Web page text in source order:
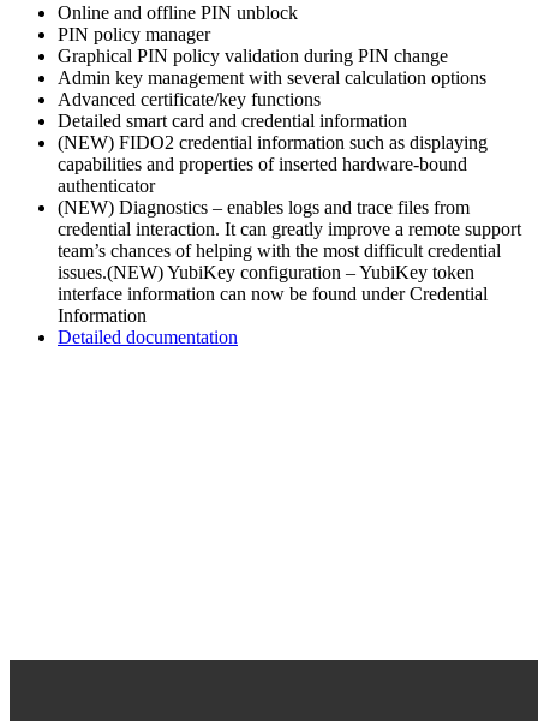
Online and offline PIN unblock
PIN policy manager
Graphical PIN policy validation during PIN change
Admin key management with several calculation options
Advanced certificate/key functions
Detailed smart card and credential information
(NEW) FIDO2 credential information such as displaying
capabilities and properties of inserted hardware-bound
authenticator
(NEW) Diagnostics – enables logs and trace files from
credential interaction. It can greatly improve a remote support
team’s chances of helping with the most difficult credential
issues.(NEW) YubiKey configuration – YubiKey token
interface information can now be found under Credential
Information
Detailed documentation